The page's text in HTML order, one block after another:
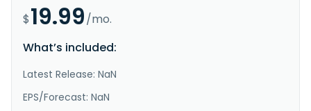
$19.99/mo.
What’s included:
Latest Release: NaN
EPS/Forecast: NaN